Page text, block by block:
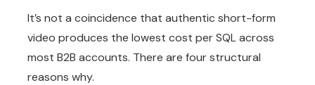
It’s not a coincidence that authentic short-form
video produces the lowest cost per SQL across
most B2B accounts. There are four structural
reasons why.